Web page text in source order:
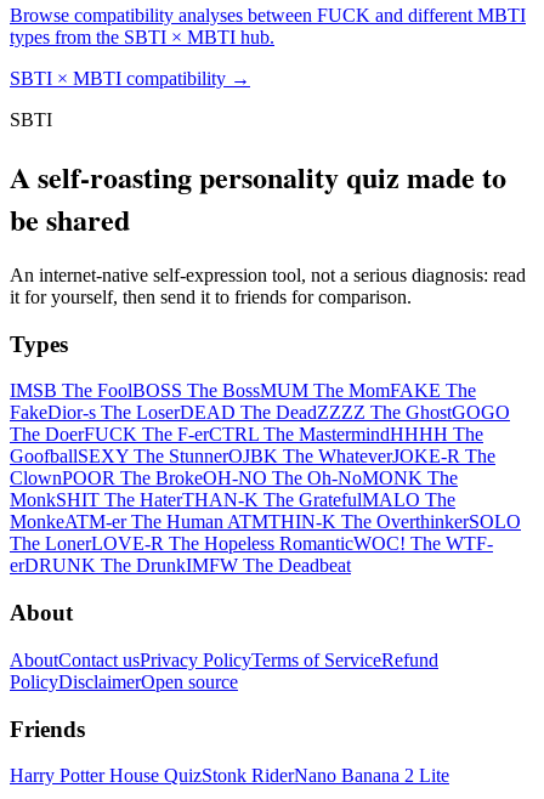
Browse compatibility analyses between FUCK and different MBTI
types from the SBTI × MBTI hub.
SBTI × MBTI compatibility →
SBTI
A self-roasting personality quiz made to
be shared
An internet-native self-expression tool, not a serious diagnosis: read
it for yourself, then send it to friends for comparison.
Types
IMSB The FoolBOSS The BossMUM The MomFAKE The
FakeDior-s The LoserDEAD The DeadZZZZ The GhostGOGO
The DoerFUCK The F-erCTRL The MastermindHHHH The
GoofballSEXY The StunnerOJBK The WhateverJOKE-R The
ClownPOOR The BrokeOH-NO The Oh-NoMONK The
MonkSHIT The HaterTHAN-K The GratefulMALO The
MonkeATM-er The Human ATMTHIN-K The OverthinkerSOLO
The LonerLOVE-R The Hopeless RomanticWOC! The WTF-
erDRUNK The DrunkIMFW The Deadbeat
About
AboutContact usPrivacy PolicyTerms of ServiceRefund
PolicyDisclaimerOpen source
Friends
Harry Potter House QuizStonk RiderNano Banana 2 Lite